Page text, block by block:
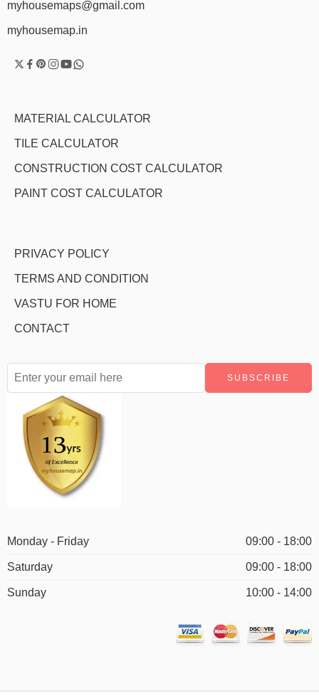
myhousemaps@gmail.com
myhousemap.in
MATERIAL CALCULATOR
TILE CALCULATOR
CONSTRUCTION COST CALCULATOR
PAINT COST CALCULATOR
PRIVACY POLICY
TERMS AND CONDITION
VASTU FOR HOME
CONTACT
Monday - Friday 09:00 - 18:00
Saturday 09:00 - 18:00
Sunday 10:00 - 14:00